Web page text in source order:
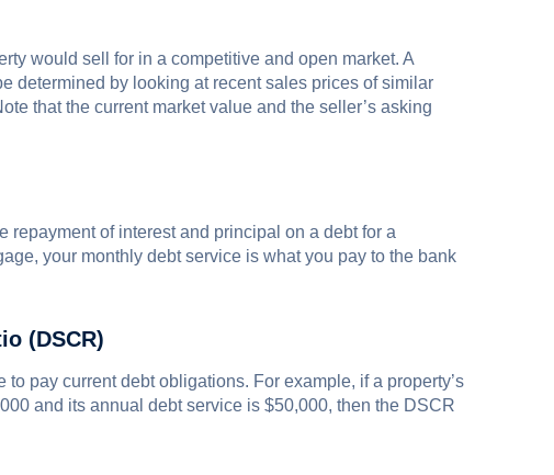
would sell for in a competitive and open market. A
determined by looking at recent sales prices of similar
that the current market value and the seller’s asking
repayment of interest and principal on a debt for a
your monthly debt service is what you pay to the bank
(DSCR)
pay current debt obligations. For example, if a property’s
and its annual debt service is $50,000, then the DSCR